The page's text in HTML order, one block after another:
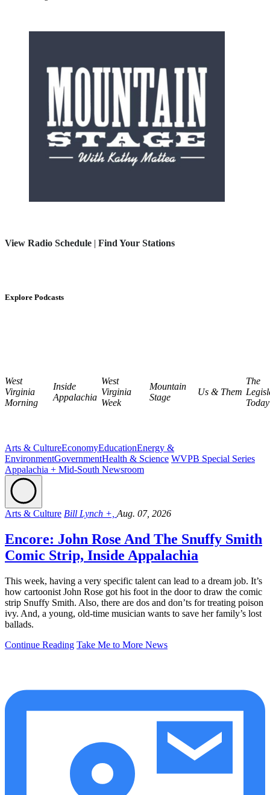
View Radio Schedule | Find Your Stations
Explore Podcasts
West
Virginia
Morning
Inside
Appalachia
West
Virginia
Week
Mountain
Stage
Us & Them
The
Today
Arts & CultureEconomyEducationEnergy &
EnvironmentGovernmentHealth & Science WVPB Special Series
Appalachia + Mid-South Newsroom
Arts & Culture Bill Lynch +, Aug. 07, 2026
Encore: John Rose And The Snuffy Smith
Comic Strip, Inside Appalachia
This week, having a very specific talent can lead to a dream job. It’s
how cartoonist John Rose got his foot in the door to draw the comic
strip Snuffy Smith. Also, there are dos and don’ts for treating poison
ivy. And, a young, old-time musician wants to save her family’s lost
ballads.
Continue Reading Take Me to More News